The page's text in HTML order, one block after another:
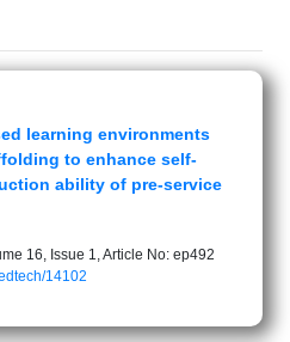
learning environments
to enhance self-
ability of pre-service
16, Issue 1, Article No: ep492
14102